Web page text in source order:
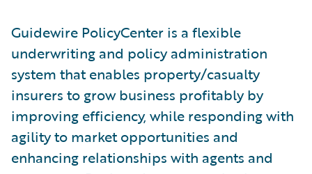
Guidewire PolicyCenter is a flexible
underwriting and policy administration
system that enables property/casualty
insurers to grow business profitably by
improving efficiency, while responding with
agility to market opportunities and
enhancing relationships with agents and